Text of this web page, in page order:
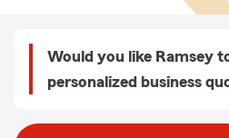
Would you like Ramsey
personalized business